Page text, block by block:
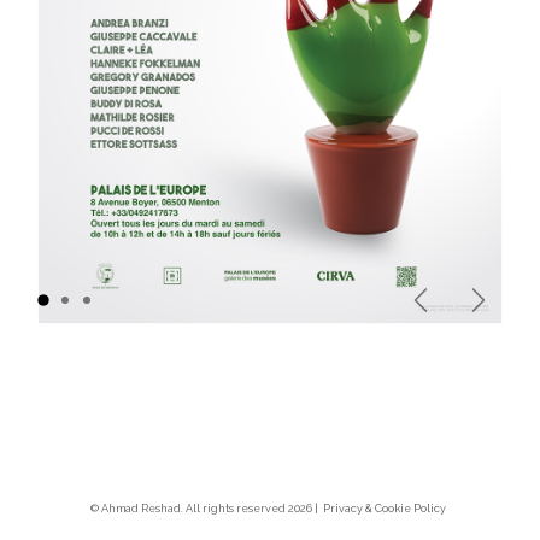
PreviousNext
© Ahmad Reshad. All rights reserved 2026 | Privacy & Cookie Policy